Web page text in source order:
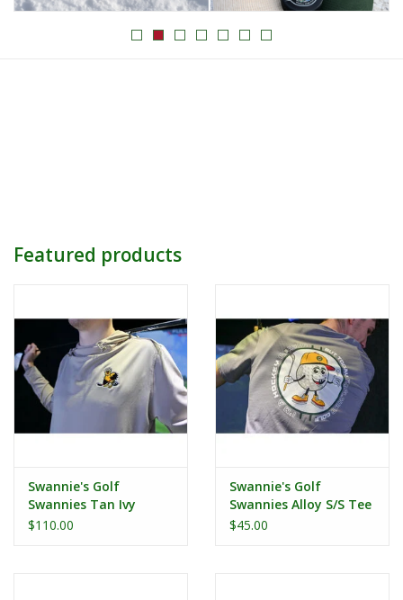
CLEARANCE
Gift Cards
Featured products
Swannie's Golf
Swannies Tan Ivy
Hoodie
$110.00
Swannie's Golf
Swannies Alloy S/S Tee
$45.00